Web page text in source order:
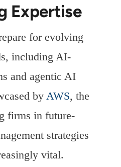
Expertise
for evolving
including AI-
and agentic AI
by AWS, the
firms in future-
strategies
vital.